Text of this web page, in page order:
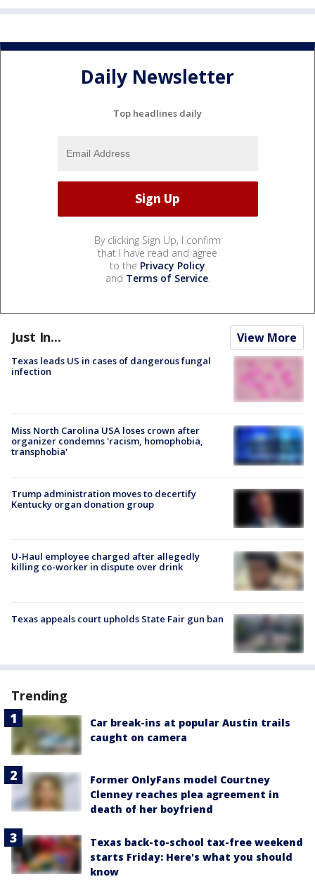
Daily Newsletter
Top headlines daily
By clicking Sign Up, I confirm
that I have read and agree
to the Privacy Policy
and Terms of Service.
Just In... View More
Texas leads US in cases of dangerous fungal
infection
Miss North Carolina USA loses crown after
organizer condemns 'racism, homophobia,
transphobia'
Trump administration moves to decertify
Kentucky organ donation group
U-Haul employee charged after allegedly
killing co-worker in dispute over drink
Texas appeals court upholds State Fair gun ban
Trending
Car break-ins at popular Austin trails
caught on camera
Former OnlyFans model Courtney
Clenney reaches plea agreement in
death of her boyfriend
Texas back-to-school tax-free weekend
starts Friday: Here's what you should
know